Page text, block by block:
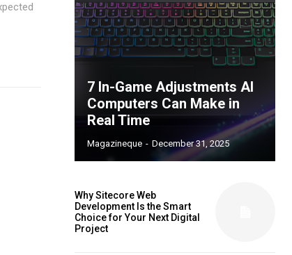
7 In-Game Adjustments AI
Computers Can Make in
Real Time
Magazineque - December 31, 2025
Why Sitecore Web
Development Is the Smart
Choice for Your Next Digital
Project